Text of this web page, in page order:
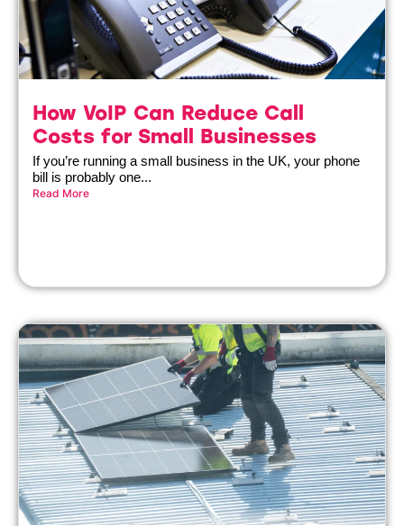
How VoIP Can Reduce Call
Costs for Small Businesses
If you’re running a small business in the UK, your phone
bill is probably one...
Read More